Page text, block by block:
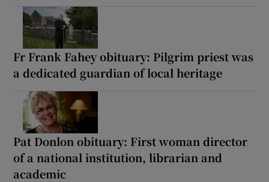
Fr Frank Fahey obituary: Pilgrim priest was
a dedicated guardian of local heritage
Pat Donlon obituary: First woman director
of a national institution, librarian and
academic